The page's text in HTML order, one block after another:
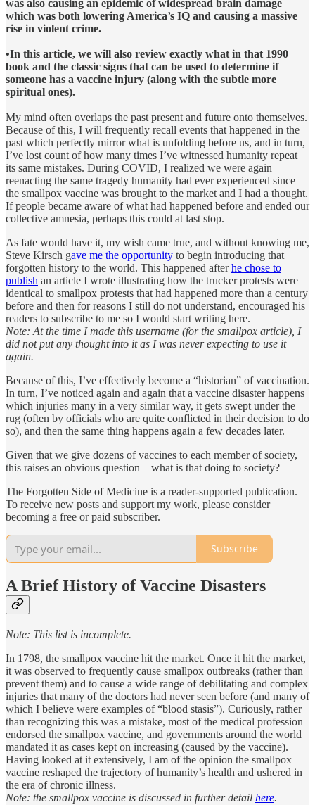
was also causing an epidemic of widespread brain damage
which was both lowering America’s IQ and causing a massive
rise in violent crime.
•In this article, we will also review exactly what in that 1990
book and the classic signs that can be used to determine if
someone has a vaccine injury (along with the subtle more
spiritual ones).
My mind often overlaps the past present and future onto themselves.
Because of this, I will frequently recall events that happened in the
past which perfectly mirror what is unfolding before us, and in turn,
I’ve lost count of how many times I’ve witnessed humanity repeat
its same mistakes. During COVID, I realized we were again
reenacting the same tragedy humanity had ever experienced since
the smallpox vaccine was brought to the market and I had a thought.
If people became aware of what had happened before and ended our
collective amnesia, perhaps this could at last stop.
As fate would have it, my wish came true, and without knowing me,
Steve Kirsch gave me the opportunity to begin introducing that
forgotten history to the world. This happened afterhe chose to
publish an article I wrote illustrating how the trucker protests were
identical to smallpox protests that had happened more than a century
before and then for reasons I still do not understand, encouraged his
readers to subscribe to me so I would start writing here.
Note: At the time I made this username (for the smallpox article), I
did not put any thought into it as I was never expecting to use it
again.
Because of this, I’ve effectively become a “historian” of vaccination.
In turn, I’ve noticed again and again that a vaccine disaster happens
which injuries many in a very similar way, it gets swept under the
rug (often by officials who are quite conflicted in their decision to do
so), and then the same thing happens again a few decades later.
Given that we give dozens of vaccines to each member of society,
this raises an obvious question—what is that doing to society?
The Forgotten Side of Medicine is a reader-supported publication.
To receive new posts and support my work, please consider
becoming a free or paid subscriber.
Subscribe
A Brief History of Vaccine Disasters
Note: This list is incomplete.
In 1798, the smallpox vaccine hit the market. Once it hit the market,
it was observed to frequently cause smallpox outbreaks (rather than
prevent them) and to cause a wide range of debilitating and complex
injuries that many of the doctors had never seen before (and many of
which I believe were examples of “blood stasis”). Curiously, rather
than recognizing this was a mistake, most of the medical profession
endorsed the smallpox vaccine, and governments around the world
mandated it as cases kept on increasing (caused by the vaccine).
Having looked at it extensively, I am of the opinion the smallpox
vaccine reshaped the trajectory of humanity’s health and ushered in
the era of chronic illness.
Note: the smallpox vaccine is discussed in further detail here.